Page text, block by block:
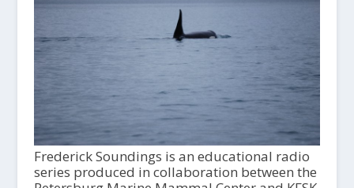
Frederick Soundings is an educational radio
series produced in collaboration between the